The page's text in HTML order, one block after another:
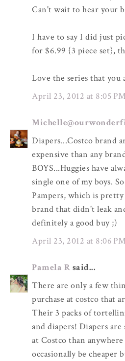
Can't wait to hear your
I have to say I did just
for $6.99 {3 piece set},
Love the series that you
April 23, 2012 at 8:05 PM
Diapers...Costco brand
expensive than any
BOYS...Huggies have
single one of my boys.
Pampers, which is
brand that didn't leak
definitely a good buy ;)
April 23, 2012 at 8:06 PM
Pamela R said...
There are only a few
purchase at costco that
Their 3 packs of
and diapers! Diapers are
at Costco than
occasionally be cheaper